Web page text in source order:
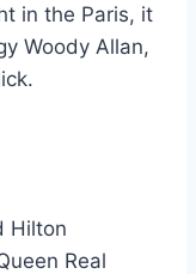
in the Paris, it
Woody Allan,
Hilton
Real